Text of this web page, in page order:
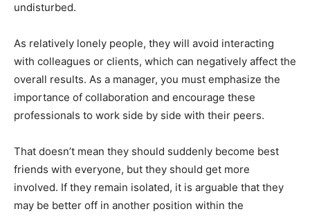
undisturbed.
As relatively lonely people, they will avoid interacting
with colleagues or clients, which can negatively affect the
overall results. As a manager, you must emphasize the
importance of collaboration and encourage these
professionals to work side by side with their peers.
That doesn’t mean they should suddenly become best
friends with everyone, but they should get more
involved. If they remain isolated, it is arguable that they
may be better off in another position within the